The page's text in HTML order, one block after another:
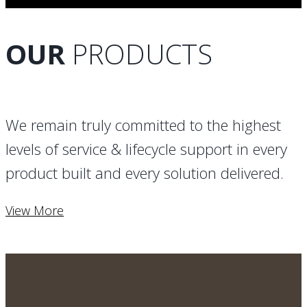
OUR PRODUCTS
We remain truly committed to the highest
levels of service & lifecycle support in every
product built and every solution delivered.
View More